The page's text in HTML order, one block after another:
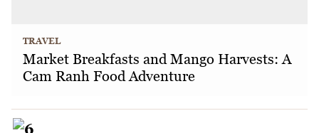
TRAVEL
Market Breakfasts and Mango Harvests: A
Cam Ranh Food Adventure